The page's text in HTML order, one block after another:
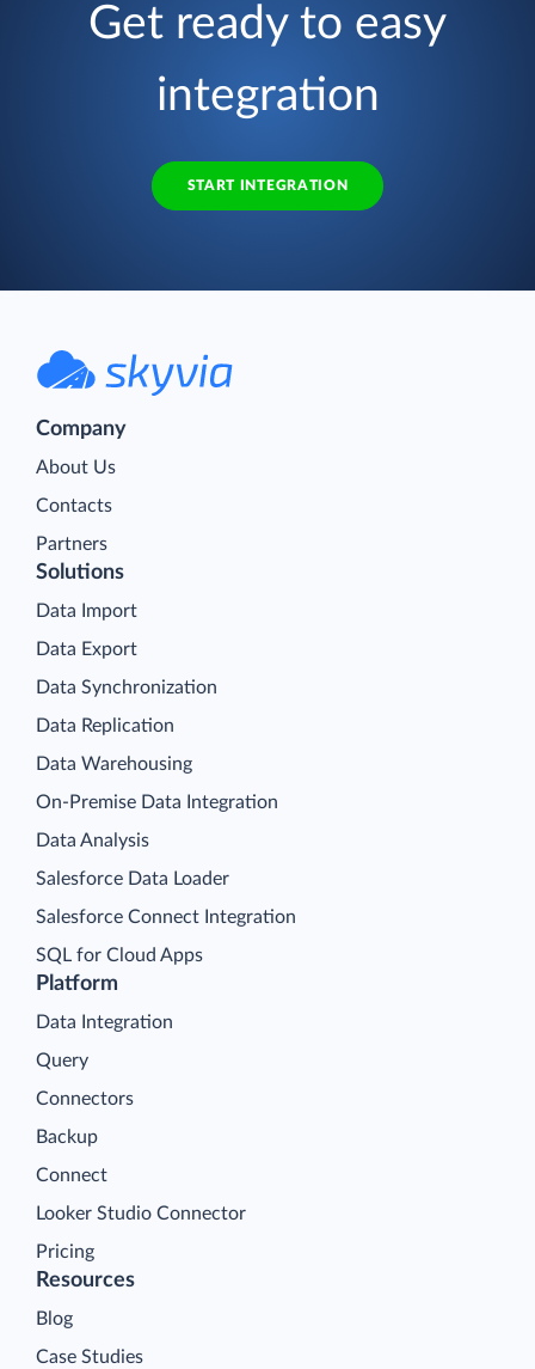
Get ready to easy
integration
START INTEGRATION
Company
About Us
Contacts
Partners
Platform
Data Integration
Query
Connectors
Backup
Connect
Looker Studio Connector
Pricing
Solutions
Data Import
Data Export
Data Synchronization
Data Replication
Data Warehousing
On-Premise Data Integration
Data Analysis
Salesforce Data Loader
Salesforce Connect Integration
SQL for Cloud Apps
Resources
Blog
Case Studies